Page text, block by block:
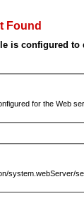
Found
is configured to
for the Web
system.webServer/